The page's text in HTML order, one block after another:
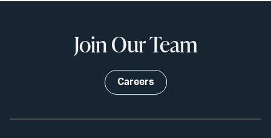
Join Our Team
Careers